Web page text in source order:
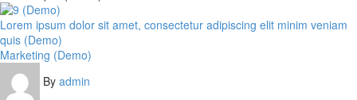
Lorem ipsum dolor sit amet, consectetur adipiscing elit minim veniam
quis (Demo)
Marketing (Demo)
By admin